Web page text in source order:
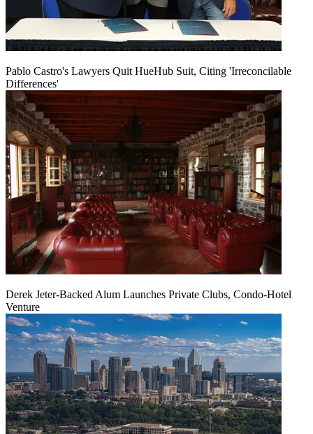
Pablo Castro's Lawyers Quit HueHub Suit, Citing 'Irreconcilable
Differences'
Derek Jeter-Backed Alum Launches Private Clubs, Condo-Hotel
Venture